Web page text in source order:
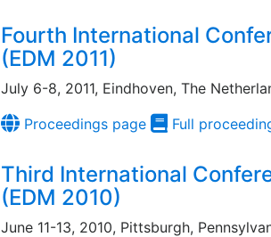
Fourth International
(EDM 2011)
July 6-8, 2011, Eindhoven, The
Proceedings page
Full
Third International
(EDM 2010)
June 11-13, 2010, Pittsburgh,